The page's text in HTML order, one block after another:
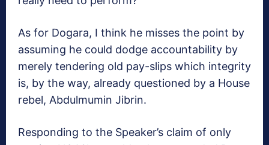
As for Dogara, I think he misses the point by
assuming he could dodge accountability by
merely tendering old pay-slips which integrity
is, by the way, already questioned by a House
rebel, Abdulmumin Jibrin.
Responding to the Speaker’s claim of only